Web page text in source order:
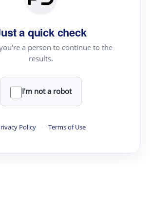
a quick check
a person to continue to the
results.
I'm not a robot
Policy · Terms of Use